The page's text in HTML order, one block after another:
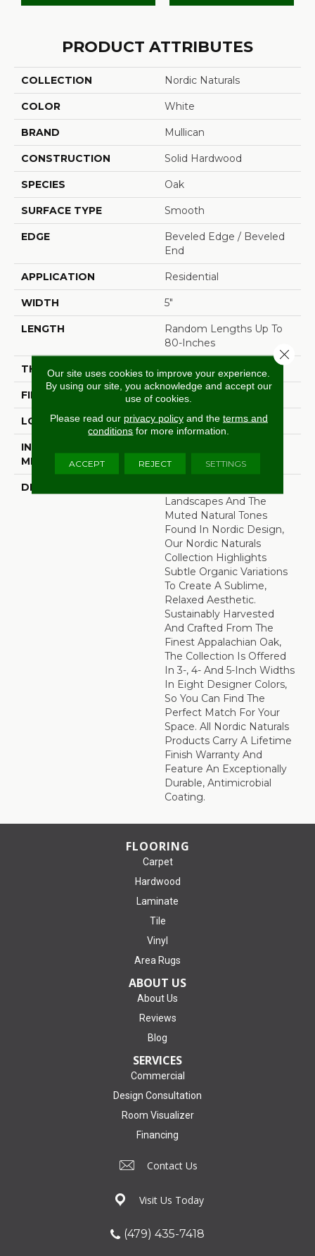
PRODUCT ATTRIBUTES
COLLECTION Nordic Naturals
COLOR White
BRAND Mullican
CONSTRUCTION Solid Hardwood
SPECIES Oak
SURFACE TYPE Smooth
EDGE
Beveled Edge / Beveled
End
APPLICATION Residential
WIDTH 5"
LENGTH
Random Lengths Up To
80-Inches
THICKNESS 3/4"
FINISH COATING Aluminum Oxide Finish
LOCATION At Or Above Grade
INSTALLATION
METHOD
DESCRIPTION
Landscapes And The
Muted Natural Tones
Found In Nordic Design,
Our Nordic Naturals
Collection Highlights
Subtle Organic Variations
To Create A Sublime,
Relaxed Aesthetic.
Sustainably Harvested
And Crafted From The
Finest Appalachian Oak,
The Collection Is Offered
In 3-, 4- And 5-Inch Widths
In Eight Designer Colors,
So You Can Find The
Perfect Match For Your
Space. All Nordic Naturals
Products Carry A Lifetime
Finish Warranty And
Feature An Exceptionally
Durable, Antimicrobial
Coating.
FLOORING
Carpet
Hardwood
Laminate
Tile
Vinyl
Area Rugs
ABOUT US
About Us
Reviews
Blog
SERVICES
Commercial
Design Consultation
Room Visualizer
Financing
Contact Us
Visit Us Today
(479) 435-7418
Our site uses cookies to improve your experience.
By using our site, you acknowledge and accept our
use of cookies.
Please read our privacy policyand the terms and
conditions for more information.
ACCEPT REJECT SETTINGS
Close